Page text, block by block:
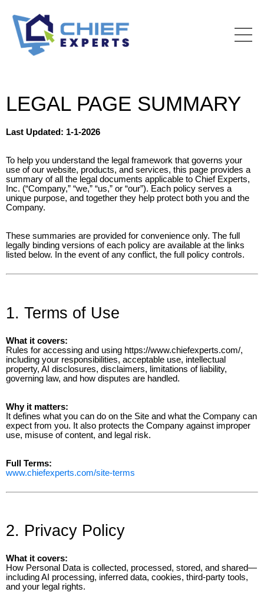
LEGAL PAGE SUMMARY
Last Updated: 1-1-2026
To help you understand the legal framework that governs your
use of our website, products, and services, this page provides a
summary of all the legal documents applicable to Chief Experts,
Inc. (“Company,” “we,” “us,” or “our”). Each policy serves a
unique purpose, and together they help protect both you and the
Company.
These summaries are provided for convenience only. The full
legally binding versions of each policy are available at the links
listed below. In the event of any conflict, the full policy controls.
1. Terms of Use
What it covers:
Rules for accessing and using https://www.chiefexperts.com/,
including your responsibilities, acceptable use, intellectual
property, AI disclosures, disclaimers, limitations of liability,
governing law, and how disputes are handled.
Why it matters:
It defines what you can do on the Site and what the Company can
expect from you. It also protects the Company against improper
use, misuse of content, and legal risk.
Full Terms:
www.chiefexperts.com/site-terms
2. Privacy Policy
What it covers:
How Personal Data is collected, processed, stored, and shared—
including AI processing, inferred data, cookies, third-party tools,
and your legal rights.